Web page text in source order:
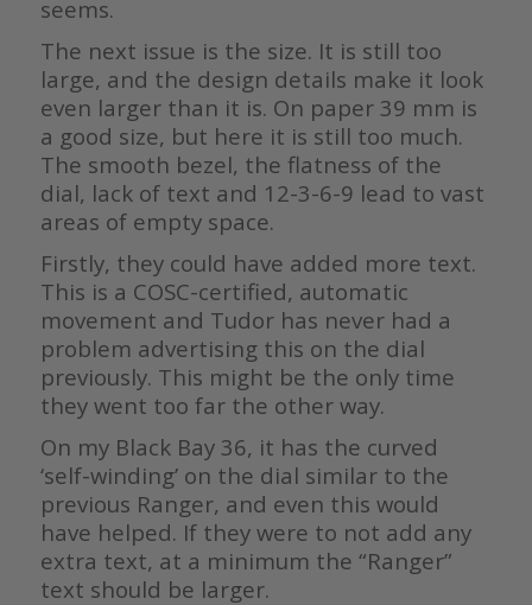
seems.
The next issue is the size. It is still too
large, and the design details make it look
even larger than it is. On paper 39 mm is
a good size, but here it is still too much.
The smooth bezel, the flatness of the
dial, lack of text and 12-3-6-9 lead to vast
areas of empty space.
Firstly, they could have added more text.
This is a COSC-certified, automatic
movement and Tudor has never had a
problem advertising this on the dial
previously. This might be the only time
they went too far the other way.
On my Black Bay 36, it has the curved
‘self-winding’ on the dial similar to the
previous Ranger, and even this would
have helped. If they were to not add any
extra text, at a minimum the “Ranger”
text should be larger.